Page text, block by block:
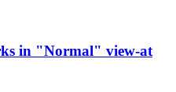
in "Normal" view-at